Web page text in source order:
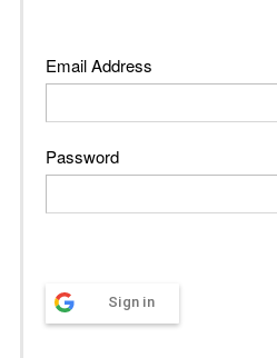
Email Address
Password
Sign in